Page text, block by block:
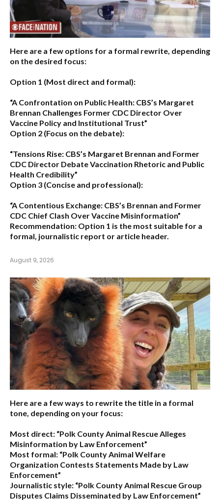
Here are a few options for a formal rewrite, depending
on the desired focus:
Option 1 (Most direct and formal):
“A Confrontation on Public Health: CBS’s Margaret
Brennan Challenges Former CDC Director Over
Vaccine Policy and Institutional Trust”
Option 2 (Focus on the debate):
“Tensions Rise: CBS’s Margaret Brennan and Former
CDC Director Debate Vaccination Rhetoric and Public
Health Credibility”
Option 3 (Concise and professional):
“A Contentious Exchange: CBS’s Brennan and Former
CDC Chief Clash Over Vaccine Misinformation”
Recommendation: Option 1 is the most suitable for a
formal, journalistic report or article header.
August 9, 2026
Here are a few ways to rewrite the title in a formal
tone, depending on your focus:
Most direct: “Polk County Animal Rescue Alleges
Misinformation by Law Enforcement”
Most formal: “Polk County Animal Welfare
Organization Contests Statements Made by Law
Enforcement”
Journalistic style: “Polk County Animal Rescue Group
Disputes Claims Disseminated by Law Enforcement”